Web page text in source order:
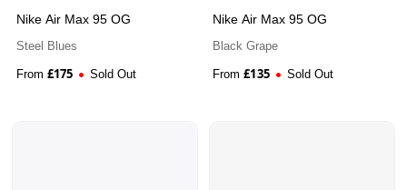
Nike Air Max 95 OG
Steel Blues
From £175 Sold Out
Nike Air Max 95 OG
Black Grape
From £135 Sold Out